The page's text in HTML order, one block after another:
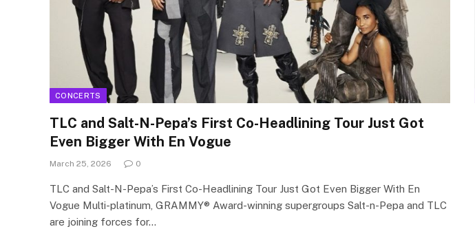
CONCERTS
TLC and Salt-N-Pepa’s First Co-Headlining Tour Just Got
Even Bigger With En Vogue
March 25, 2026 0
TLC and Salt-N-Pepa’s First Co-Headlining Tour Just Got Even Bigger With En
Vogue Multi-platinum, GRAMMY® Award-winning supergroups Salt-n-Pepa and TLC
are joining forces for…